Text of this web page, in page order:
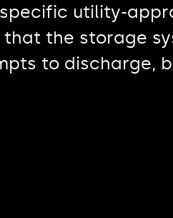
specific utility-
the storage
to discharge,